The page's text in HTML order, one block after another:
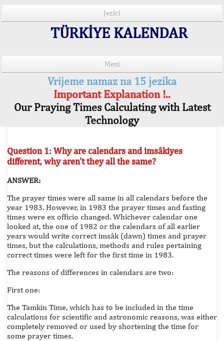
Jezici
TÜRKİYE KALENDAR
Meni
Vrijeme namaz na 15 jezika
Important Explanation !..
Our Praying Times Calculating with Latest
Technology
Question 1: Why are calendars and imsâkiyes
different, why aren't they all the same?
ANSWER:
The prayer times were all same in all calendars before the
year 1983. However, in 1983 the prayer times and fasting
times were ex officio changed. Whichever calendar one
looked at, the one of 1982 or the calendars of all earlier
years would write correct imsâk (dawn) times and prayer
times, but the calculations, methods and rules pertaining
correct times were left for the first time in 1983.
The reasons of differences in calendars are two:
First one:
The Tamkin Time, which has to be included in the time
calculations for scientific and astronomic reasons, was either
completely removed or used by shortening the time for
some prayer times.